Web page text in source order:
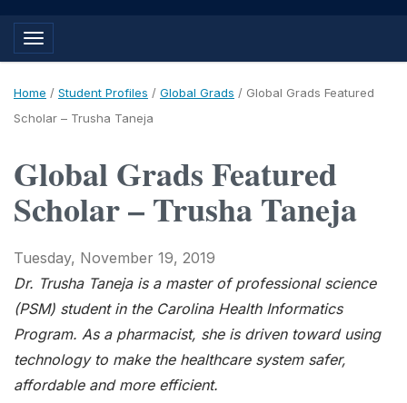
Toggle navigation
Home / Student Profiles / Global Grads / Global Grads Featured
Scholar – Trusha Taneja
Global Grads Featured
Scholar – Trusha Taneja
Tuesday, November 19, 2019
Dr. Trusha Taneja is a master of professional science
(PSM) student in the Carolina Health Informatics
Program. As a pharmacist, she is driven toward using
technology to make the healthcare system safer,
affordable and more efficient.